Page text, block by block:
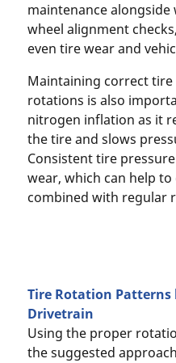
maintenance alongside
wheel alignment
even tire wear and
Maintaining correct
rotations is also
nitrogen inflation as it
the tire and slows
Consistent tire
wear, which can help
combined with regular
Tire Rotation Patterns
Drivetrain
Using the proper
the suggested